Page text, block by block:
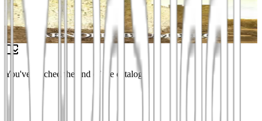
Arnold Blumberg
₪45
You've reached the end of the catalog